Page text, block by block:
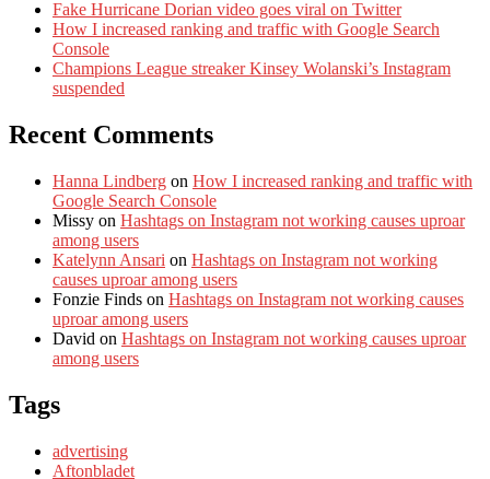
Fake Hurricane Dorian video goes viral on Twitter
How I increased ranking and traffic with Google Search
Console
Champions League streaker Kinsey Wolanski’s Instagram
suspended
Recent Comments
Hanna Lindberg on How I increased ranking and traffic with
Google Search Console
Missy on Hashtags on Instagram not working causes uproar
among users
Katelynn Ansari on Hashtags on Instagram not working
causes uproar among users
Fonzie Finds on Hashtags on Instagram not working causes
uproar among users
David on Hashtags on Instagram not working causes uproar
among users
Tags
advertising
Aftonbladet